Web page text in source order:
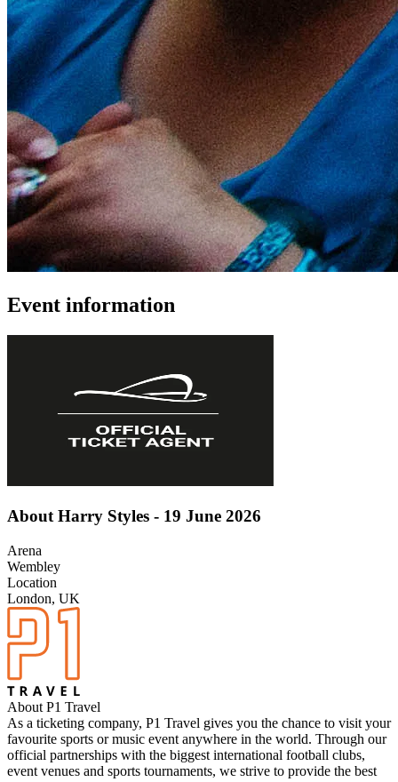
Event information
About Harry Styles - 19 June 2026
Arena
Wembley
Location
London, UK
About P1 Travel
As a ticketing company, P1 Travel gives you the chance to visit your
favourite sports or music event anywhere in the world. Through our
official partnerships with the biggest international football clubs,
event venues and sports tournaments, we strive to provide the best